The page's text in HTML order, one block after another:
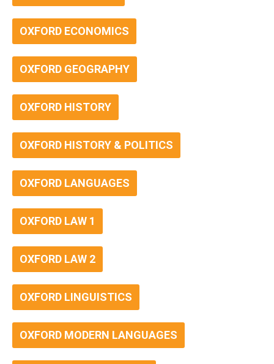
OXFORD ECONOMICS
OXFORD GEOGRAPHY
OXFORD HISTORY
OXFORD HISTORY & POLITICS
OXFORD LANGUAGES
OXFORD LAW 1
OXFORD LAW 2
OXFORD LINGUISTICS
OXFORD MODERN LANGUAGES